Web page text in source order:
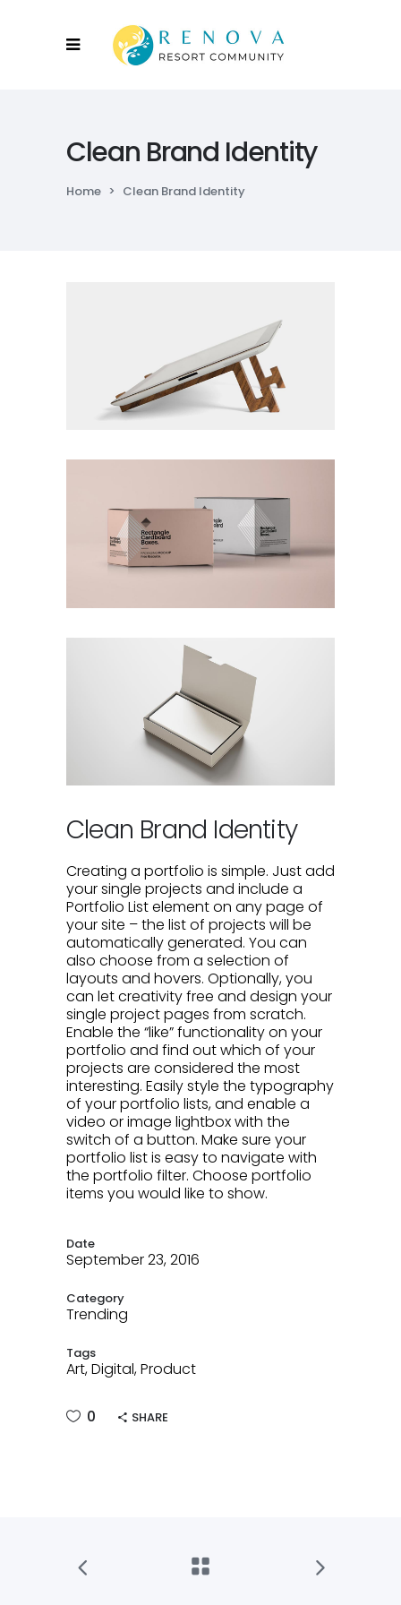
Clean Brand Identity
Home > Clean Brand Identity
Clean Brand Identity
Creating a portfolio is simple. Just add
your single projects and include a
Portfolio List element on any page of
your site – the list of projects will be
automatically generated. You can
also choose from a selection of
layouts and hovers. Optionally, you
can let creativity free and design your
single project pages from scratch.
Enable the “like” functionality on your
portfolio and find out which of your
projects are considered the most
interesting. Easily style the typography
of your portfolio lists, and enable a
video or image lightbox with the
switch of a button. Make sure your
portfolio list is easy to navigate with
the portfolio filter. Choose portfolio
items you would like to show.
Date
September 23, 2016
Category
Trending
Tags
Art, Digital, Product
0 SHARE